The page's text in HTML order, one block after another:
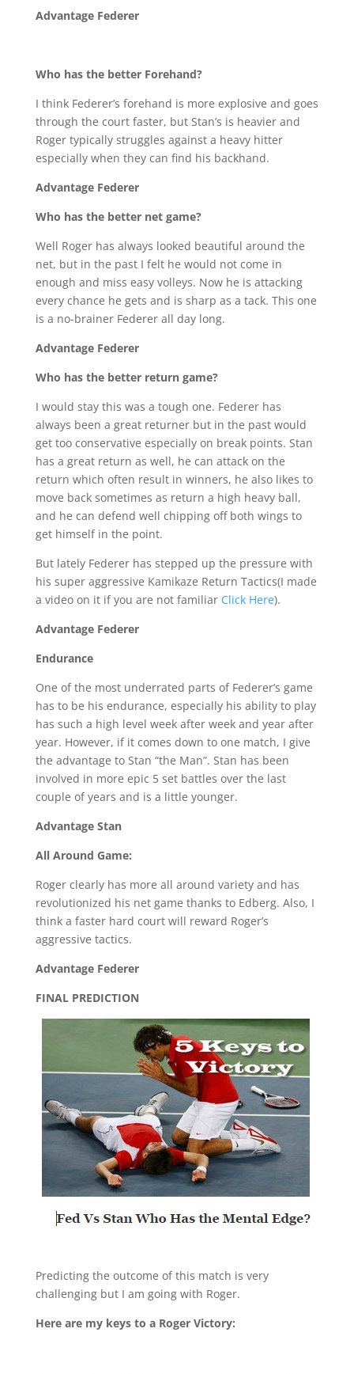
Advantage Federer
Who has the better Forehand?
I think Federer’s forehand is more explosive and goes
through the court faster, but Stan’s is heavier and
Roger typically struggles against a heavy hitter
especially when they can find his backhand.
Advantage Federer
Who has the better net game?
Well Roger has always looked beautiful around the
net, but in the past I felt he would not come in
enough and miss easy volleys. Now he is attacking
every chance he gets and is sharp as a tack. This one
is a no-brainer Federer all day long.
Advantage Federer
Who has the better return game?
I would stay this was a tough one. Federer has
always been a great returner but in the past would
get too conservative especially on break points. Stan
has a great return as well, he can attack on the
return which often result in winners, he also likes to
move back sometimes as return a high heavy ball,
and he can defend well chipping off both wings to
get himself in the point.
But lately Federer has stepped up the pressure with
his super aggressive Kamikaze Return Tactics(I made
a video on it if you are not familiar Click Here).
Advantage Federer
Endurance
One of the most underrated parts of Federer’s game
has to be his endurance, especially his ability to play
has such a high level week after week and year after
year. However, if it comes down to one match, I give
the advantage to Stan “the Man”. Stan has been
involved in more epic 5 set battles over the last
couple of years and is a little younger.
Advantage Stan
All Around Game:
Roger clearly has more all around variety and has
revolutionized his net game thanks to Edberg. Also, I
think a faster hard court will reward Roger’s
aggressive tactics.
Advantage Federer
FINAL PREDICTION
Predicting the outcome of this match is very
challenging but I am going with Roger.
Here are my keys to a Roger Victory: